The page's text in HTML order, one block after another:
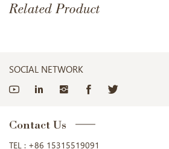
Related Product
SOCIAL NETWORK
Contact Us
TEL : +86 15315519091